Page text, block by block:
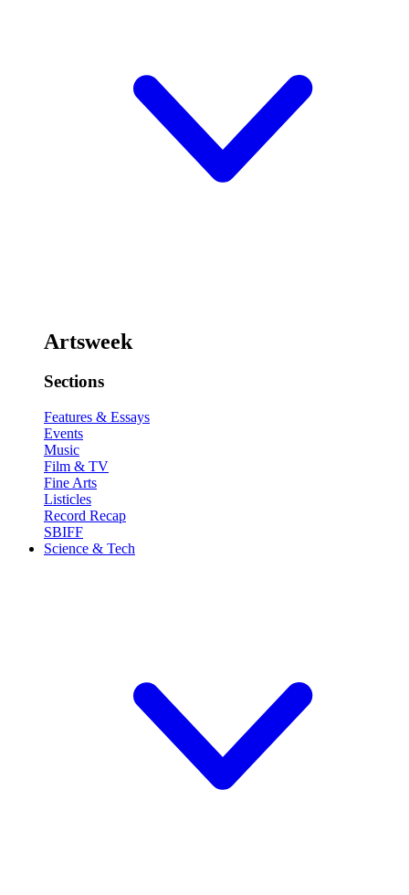
Artsweek
Sections
Features & Essays
Events
Music
Film & TV
Fine Arts
Listicles
Record Recap
SBIFF
Science & Tech